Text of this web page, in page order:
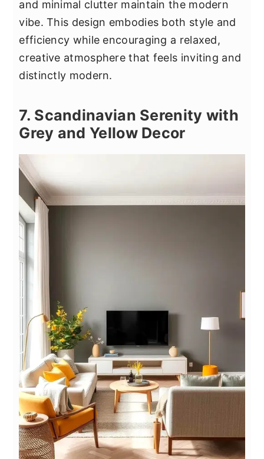
and minimal clutter maintain the modern
vibe. This design embodies both style and
efficiency while encouraging a relaxed,
creative atmosphere that feels inviting and
distinctly modern.
7. Scandinavian Serenity with
Grey and Yellow Decor